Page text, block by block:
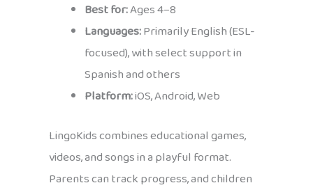
Best for:Ages 4–8
Languages:Primarily English (ESL-
focused), with select support in
Spanish and others
Platform:iOS, Android, Web
LingoKids combines educational games,
videos, and songs in a playful format.
Parents can track progress, and children